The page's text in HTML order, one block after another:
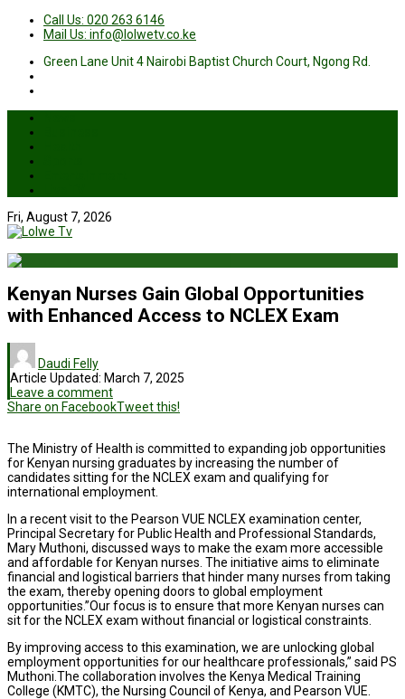
Call Us: 020 263 6146
Mail Us: info@lolwetv.co.ke
Green Lane Unit 4 Nairobi Baptist Church Court, Ngong Rd.
Fri, August 7, 2026
Kenyan Nurses Gain Global Opportunities
with Enhanced Access to NCLEX Exam
Daudi Felly
Article Updated: March 7, 2025
Leave a comment
Share on FacebookTweet this!
The Ministry of Health is committed to expanding job opportunities
for Kenyan nursing graduates by increasing the number of
candidates sitting for the NCLEX exam and qualifying for
international employment.
In a recent visit to the Pearson VUE NCLEX examination center,
Principal Secretary for Public Health and Professional Standards,
Mary Muthoni, discussed ways to make the exam more accessible
and affordable for Kenyan nurses. The initiative aims to eliminate
financial and logistical barriers that hinder many nurses from taking
the exam, thereby opening doors to global employment
opportunities.”Our focus is to ensure that more Kenyan nurses can
sit for the NCLEX exam without financial or logistical constraints.
By improving access to this examination, we are unlocking global
employment opportunities for our healthcare professionals,” said PS
Muthoni.The collaboration involves the Kenya Medical Training
College (KMTC), the Nursing Council of Kenya, and Pearson VUE.